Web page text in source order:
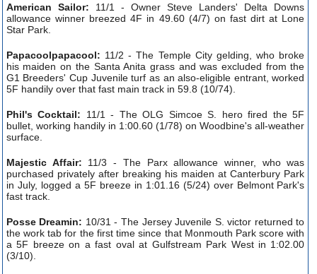
American Sailor: 11/1 - Owner Steve Landers' Delta Downs
allowance winner breezed 4F in 49.60 (4/7) on fast dirt at Lone
Star Park.
Papacoolpapacool: 11/2 - The Temple City gelding, who broke
his maiden on the Santa Anita grass and was excluded from the
G1 Breeders' Cup Juvenile turf as an also-eligible entrant, worked
5F handily over that fast main track in 59.8 (10/74).
Phil's Cocktail: 11/1 - The OLG Simcoe S. hero fired the 5F
bullet, working handily in 1:00.60 (1/78) on Woodbine's all-weather
surface.
Majestic Affair: 11/3 - The Parx allowance winner, who was
purchased privately after breaking his maiden at Canterbury Park
in July, logged a 5F breeze in 1:01.16 (5/24) over Belmont Park's
fast track.
Posse Dreamin: 10/31 - The Jersey Juvenile S. victor returned to
the work tab for the first time since that Monmouth Park score with
a 5F breeze on a fast oval at Gulfstream Park West in 1:02.00
(3/10).